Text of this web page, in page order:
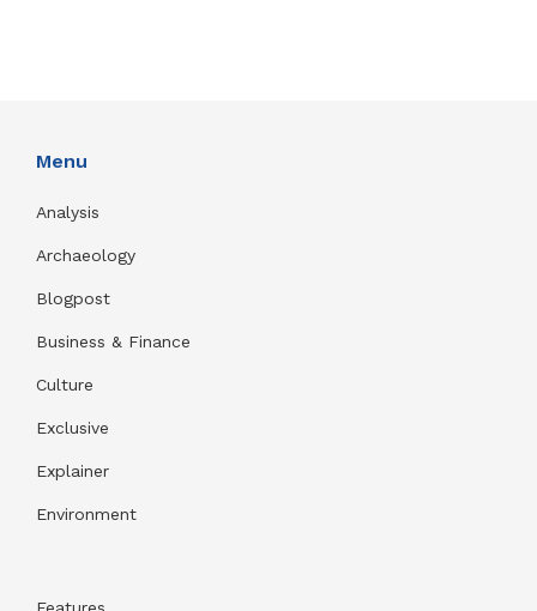
Menu
Analysis
Archaeology
Blogpost
Business & Finance
Culture
Exclusive
Explainer
Environment